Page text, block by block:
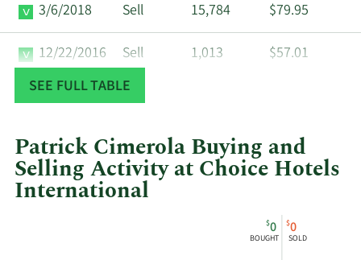
3/6/2018 Sell 15,784 $79.95
12/22/2016 Sell 1,013 $57.01
12/12/2016 Sell
12/6/2016 Sell 16,906 $53.11
9/2/2016 Sell 13,515 $48.21
$42.50
SEE FULL TABLE
Patrick Cimerola Buying and
Selling Activity at Choice Hotels
International
$0
BOUGHT
$0
SOLD